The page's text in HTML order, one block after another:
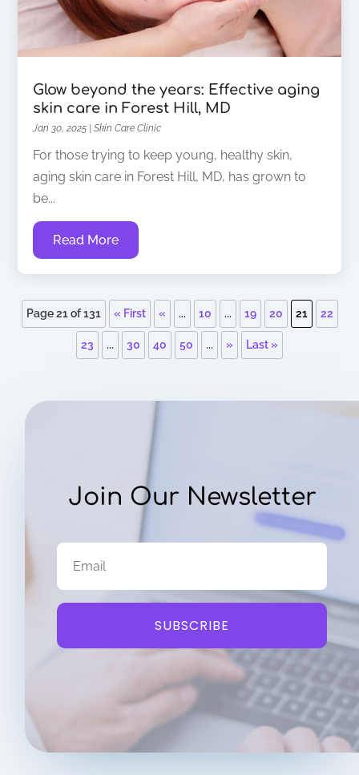
Glow beyond the years: Effective aging
skin care in Forest Hill, MD
Jan 30, 2025 |Skin Care Clinic
For those trying to keep young, healthy skin,
aging skin care in Forest Hill, MD, has grown to
be...
Read More
Page 21 of 131 « First « ... 10 ... 19 20 21 22
23 ... 30 40 50 ... » Last »
Join Our Newsletter
SUBSCRIBE